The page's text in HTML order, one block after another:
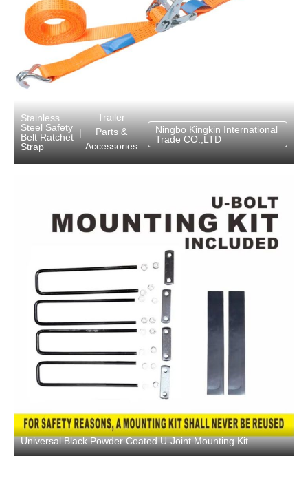
Stainless
Steel Safety
Belt Ratchet
Strap
|
Trailer
Parts &
Accessories
Ningbo Kingkin International
Trade CO.,LTD
Universal Black Powder Coated U-Joint Mounting Kit